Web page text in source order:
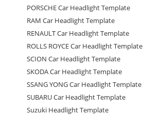
PORSCHE Car Headlight Template
RAM Car Headlight Template
RENAULT Car Headlight Template
ROLLS ROYCE Car Headlight Template
SCION Car Headlight Template
SKODA Car Headlight Template
SSANG YONG Car Headlight Template
SUBARU Car Headlight Template
Suzuki Headlight Template